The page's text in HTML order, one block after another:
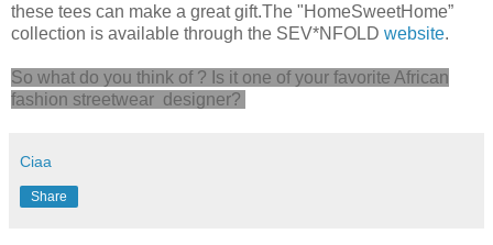
these tees can make a great gift.The "HomeSweetHome”
collection is available through the SEV*NFOLD website.
So what do you think of ? Is it one of your favorite African
fashion streetwear designer?
Ciaa
Share